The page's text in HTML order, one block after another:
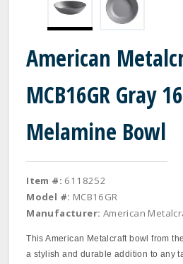
American
MCB16GR Gray
Melamine Bowl
Item #: 6118252
Model #: MCB16GR
Manufacturer: American
This American Metalcraft bowl from
a stylish and durable addition to any